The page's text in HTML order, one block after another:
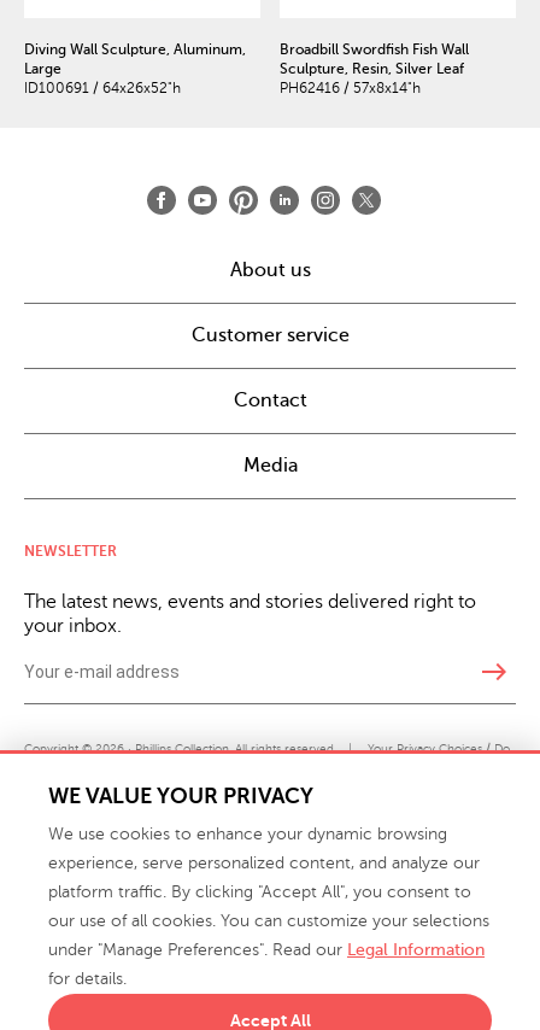
Diving Wall Sculpture, Aluminum,
Large
ID100691 / 64x26x52"h
Broadbill Swordfish Fish Wall
Sculpture, Resin, Silver Leaf
PH62416 / 57x8x14"h
About us
Customer service
Contact
Media
NEWSLETTER
The latest news, events and stories delivered right to
your inbox.
east
Copyright © 2026 · Phillips Collection. All rights reserved. | Your Privacy Choices / Do
Not Sell or Share My Personal Information
info@phillipscollection.com
WE VALUE YOUR PRIVACY
We use cookies to enhance your dynamic browsing
experience, serve personalized content, and analyze our
platform traffic. By clicking "Accept All", you consent to
our use of all cookies. You can customize your selections
under "Manage Preferences". Read our Legal Information
for details.
Accept All